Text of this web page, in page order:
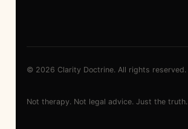
© 2026 Clarity Doctrine. All rights reserved.
Not therapy. Not legal advice. Just the truth.